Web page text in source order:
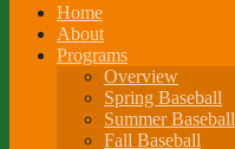
Home
About
Programs
Overview
Spring Baseball
Summer Baseball
Fall Baseball